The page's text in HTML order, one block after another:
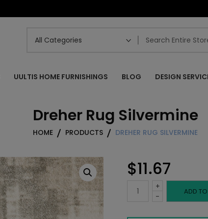
UULTIS HOME FURNISHINGS BLOG DESIGN
Dreher Rug Silvermine
HOME PRODUCTS DREHER RUG SILVERMINE
$11.67
-
Dreher +
ADD